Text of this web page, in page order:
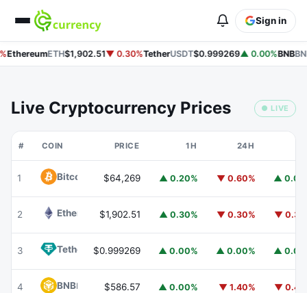
Sign in
EthereumETH$1,902.51▼ 0.30%TetherUSDT$0.999269▲ 0.00%BNB
Live Cryptocurrency Prices ● LIVE
# COIN PRICE 1H 24H
1 Bitcoin BTC$64,269 ▲ 0.20% ▼ 0.60% ▲
2 Ethereum ETH
$1,902.51 ▲ 0.30% ▼ 0.30% ▼
3 Tether USDT
$0.999269 ▲ 0.00% ▲ 0.00% ▲
4 BNBBNB $586.57 ▲ 0.00% ▼ 1.40% ▼